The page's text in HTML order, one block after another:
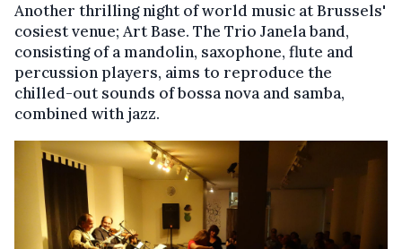
Another thrilling night of world music at Brussels'
cosiest venue; Art Base. The Trio Janela band,
consisting of a mandolin, saxophone, flute and
percussion players, aims to reproduce the
chilled-out sounds of bossa nova and samba,
combined with jazz.